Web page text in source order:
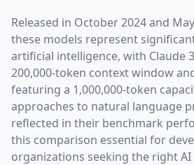
Released in October 2024and
these models represent
artificial intelligence, with Claude
200,000-token context window
featuring a 1,000,000-token
approaches to natural language
reflected in their benchmark
this comparison essential for
organizations seeking the right